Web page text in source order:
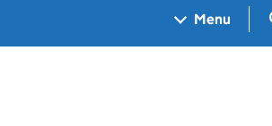
Menu